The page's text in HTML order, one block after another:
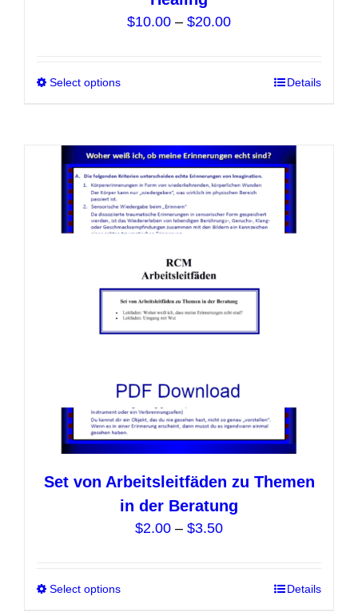
$10.00 – $20.00Price
through
Select options
multiple
variants.
The
options
on
Details
Set von Arbeitsleitfäden zu Themen
in der Beratung
$2.00 – $3.50Price
Select options Details